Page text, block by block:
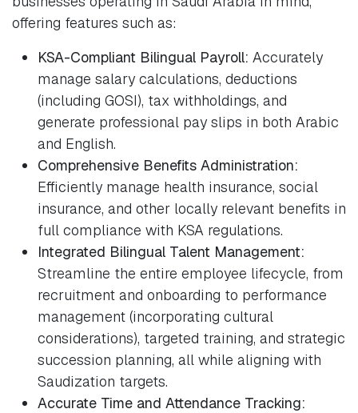
offering features such as:
KSA-Compliant Bilingual Payroll: Accurately
manage salary calculations, deductions
(including GOSI), tax withholdings, and
generate professional pay slips in both Arabic
and English.
Comprehensive Benefits Administration:
Efficiently manage health insurance, social
insurance, and other locally relevant benefits in
full compliance with KSA regulations.
Integrated Bilingual Talent Management:
Streamline the entire employee lifecycle, from
recruitment and onboarding to performance
management (incorporating cultural
considerations), targeted training, and strategic
succession planning, all while aligning with
Saudization targets.
Accurate Time and Attendance Tracking: